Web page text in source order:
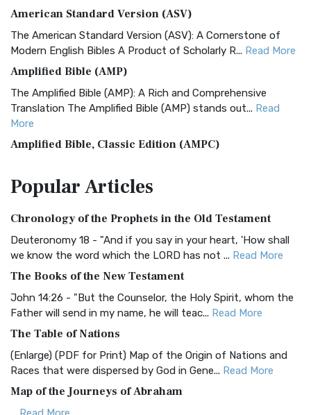
American Standard Version (ASV)
The American Standard Version (ASV): A Cornerstone of
Modern English Bibles A Product of Scholarly R... Read More
Amplified Bible (AMP)
The Amplified Bible (AMP): A Rich and Comprehensive
Translation The Amplified Bible (AMP) stands out... Read
More
Amplified Bible, Classic Edition (AMPC)
Treasure The Amplified Bible, Classic Editio...
The Authorized (King James) Version (AKJV): A Timeless
Classic The Authorized King James Version (AK...Read More
BRG Bible (BRG)
The BRG Bible: A Colorful Approach to Scripture A Unique
Visual Experience The BRG Bible, an acronym...Read More
Christian Standard Bible (CSB)
The Christian Standard Bible (CSB): A Balance of Accuracy
and Readability The Christian Standard Bib... Read More
Common English Bible (CEB)
The Common English Bible (CEB): A Translation for
Everyone The Common English Bible (CEB) is a conte...
PopularArticles
Chronology of the Prophets in the Old Testament
Deuteronomy 18 - "And if you say in your heart, 'How shall
we know the word which the LORD has not ... Read More
The Books of the New Testament
John 14:26 - "But the Counselor, the Holy Spirit, whom the
Father will send in my name, he will teac... Read More
The Table of Nations
(Enlarge) (PDF for Print) Map of the Origin of Nations and
Races that were dispersed by God in Gene... Read More
Map of the Journeys of Abraham